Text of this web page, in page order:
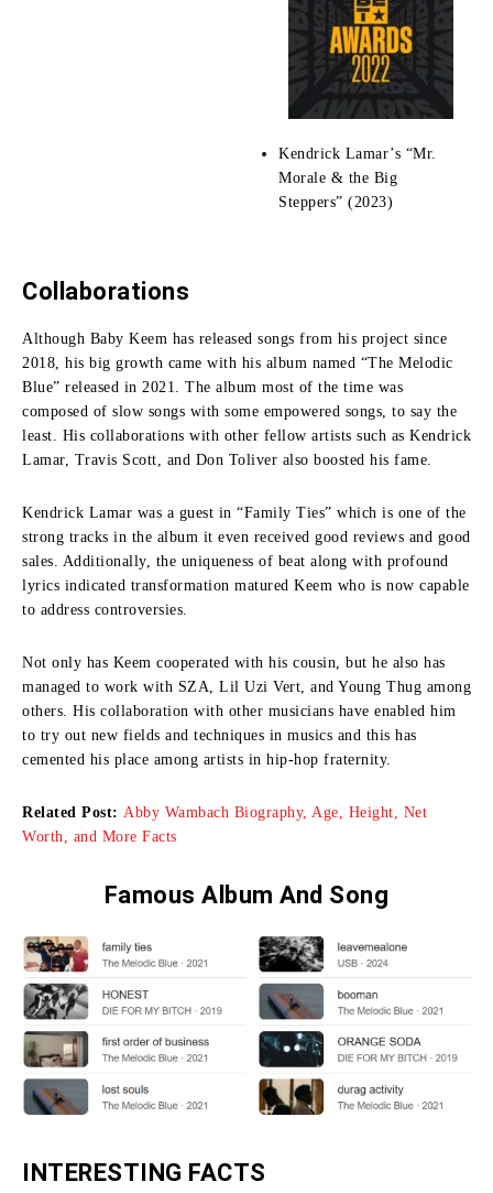
Kendrick Lamar’s “Mr.
Morale & the Big
Steppers” (2023)
Collaborations
Although Baby Keem has released songs from his project since
2018, his big growth came with his album named “The Melodic
Blue” released in 2021.
The album most of the time was
composed of slow songs with some empowered songs, to say the
least.
His collaborations with other fellow artists such as Kendrick
Lamar, Travis Scott, and Don Toliver also boosted his fame.
Kendrick Lamar was a guest in “Family Ties” which is one of the
strong tracks in the album it even received good reviews and good
sales.
Additionally, the uniqueness of beat along with profound
lyrics indicated transformation matured Keem who is now capable
to address controversies.
Not only has Keem cooperated with his cousin, but he also has
managed to work with SZA, Lil Uzi Vert, and Young Thug among
others. His collaboration with other musicians have enabled him
to try out new fields and techniques in musics and this has
cemented his place among artists in hip-hop fraternity.
Related Post: Abby Wambach Biography, Age, Height, Net
Worth, and More Facts
Famous Album And Song
INTERESTING FACTS